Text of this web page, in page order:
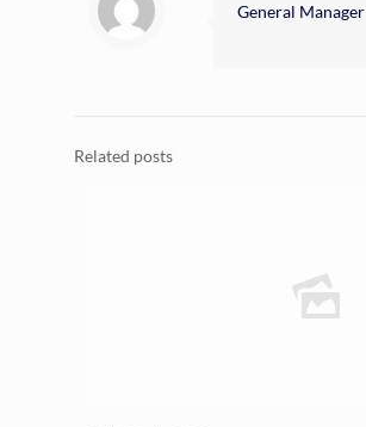
General Manager
Related posts